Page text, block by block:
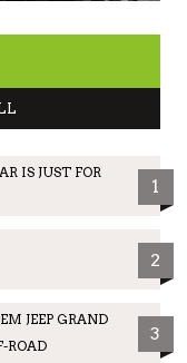
IS JUST FOR
1
2
JEEP GRAND
ROAD
3